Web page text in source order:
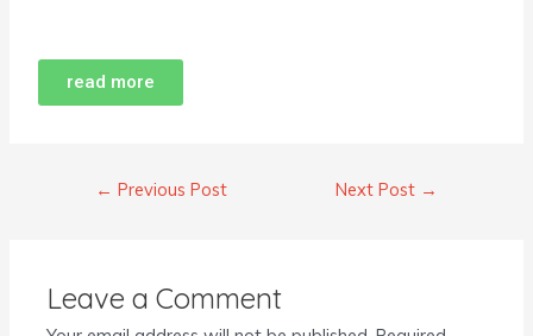
read more
← Previous Post Next Post →
Leave a Comment